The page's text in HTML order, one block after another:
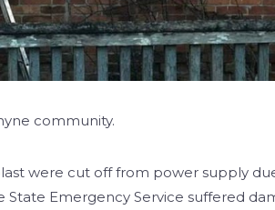
community.
were cut off from power supply
State Emergency Service suffered